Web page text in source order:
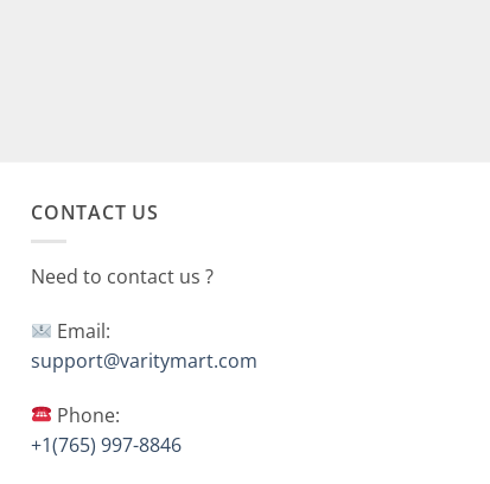
CONTACT US
Need to contact us ?
Email:
support@varitymart.com
Phone:
+1(765) 997-8846